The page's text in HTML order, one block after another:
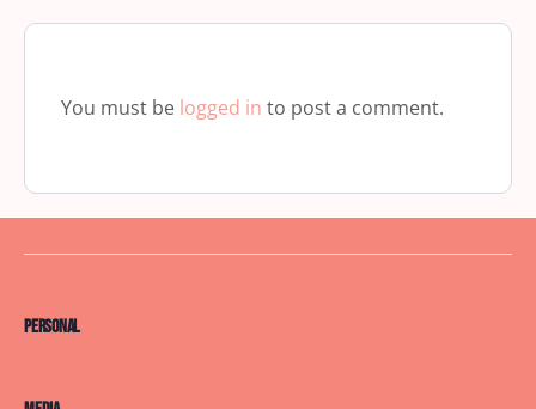
You must be logged in to post a comment.
Personal